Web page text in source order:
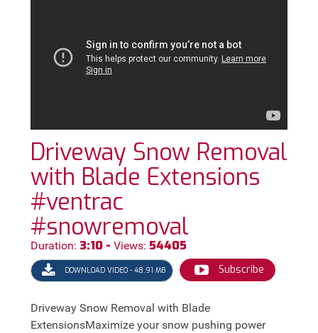
Driveway Snow Removal
with Blade Extensions
#ventrac
#snowremoval
Duration: 3:10 - Views: 54405
DOWNLOAD VIDEO - 48.91 MB Subscribe
Driveway Snow Removal with Blade
ExtensionsMaximize your snow pushing power